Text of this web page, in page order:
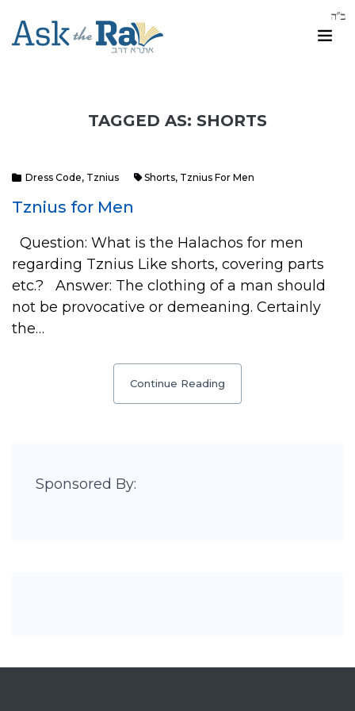
TAGGED AS: SHORTS
Dress Code, Tznius Shorts, Tznius For Men
Tznius for Men
Question: What is the Halachos for men
regarding Tznius Like shorts, covering parts
etc.? Answer: The clothing of a man should
not be provocative or demeaning. Certainly
the…
Continue Reading
Sponsored By: